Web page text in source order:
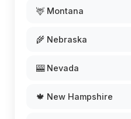
🦌 Montana
🌾 Nebraska
🎰 Nevada
🍁 New Hampshire